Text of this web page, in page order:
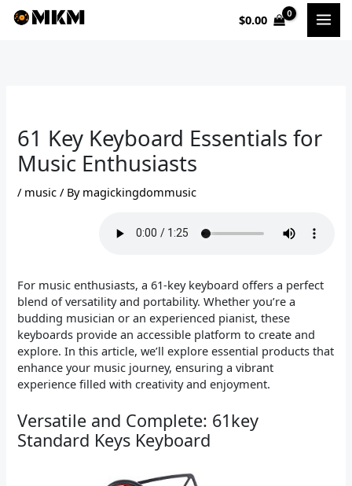
Skip
$0.00
61 Key Keyboard Essentials for
Music Enthusiasts
/ music / By magickingdommusic
For music enthusiasts, a 61-key keyboard offers a perfect
blend of versatility and portability. Whether you’re a
budding musician or an experienced pianist, these
keyboards provide an accessible platform to create and
explore. In this article, we’ll explore essential products that
enhance your music journey, ensuring a vibrant
experience filled with creativity and enjoyment.
Versatile and Complete: 61key
Standard Keys Keyboard